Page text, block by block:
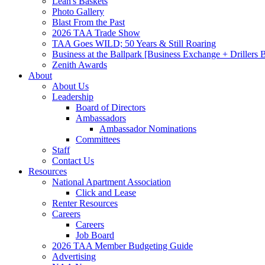
Photo Gallery
Blast From the Past
2026 TAA Trade Show
TAA Goes WILD; 50 Years & Still Roaring
Business at the Ballpark [Business Exchange + Drillers
Zenith Awards
About
About Us
Leadership
Board of Directors
Ambassadors
Ambassador Nominations
Committees
Staff
Contact Us
Resources
National Apartment Association
Click and Lease
Renter Resources
Careers
Careers
Job Board
2026 TAA Member Budgeting Guide
Advertising